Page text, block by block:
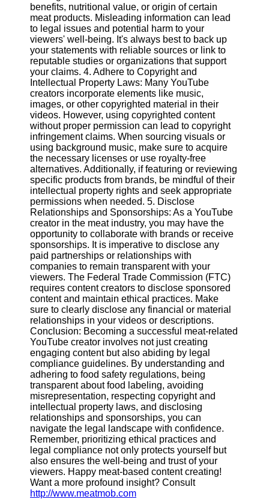
Instagram
Twitter
Telegram
Help &
Support
Contact
About
Us
Write
for Us
benefits, nutritional value, or origin of certain
meat products. Misleading information can lead
to legal issues and potential harm to your
viewers' well-being. It's always best to back up
your statements with reliable sources or link to
reputable studies or organizations that support
your claims. 4. Adhere to Copyright and
Intellectual Property Laws: Many YouTube
creators incorporate elements like music,
images, or other copyrighted material in their
videos. However, using copyrighted content
without proper permission can lead to copyright
infringement claims. When sourcing visuals or
using background music, make sure to acquire
the necessary licenses or use royalty-free
alternatives. Additionally, if featuring or reviewing
specific products from brands, be mindful of their
intellectual property rights and seek appropriate
permissions when needed. 5. Disclose
Relationships and Sponsorships: As a YouTube
creator in the meat industry, you may have the
opportunity to collaborate with brands or receive
sponsorships. It is imperative to disclose any
paid partnerships or relationships with
companies to remain transparent with your
viewers. The Federal Trade Commission (FTC)
requires content creators to disclose sponsored
content and maintain ethical practices. Make
sure to clearly disclose any financial or material
relationships in your videos or descriptions.
Conclusion: Becoming a successful meat-related
YouTube creator involves not just creating
engaging content but also abiding by legal
compliance guidelines. By understanding and
adhering to food safety regulations, being
transparent about food labeling, avoiding
misrepresentation, respecting copyright and
intellectual property laws, and disclosing
relationships and sponsorships, you can
navigate the legal landscape with confidence.
Remember, prioritizing ethical practices and
legal compliance not only protects yourself but
also ensures the well-being and trust of your
viewers. Happy meat-based content creating!
Want a more profound insight? Consult
http://www.meatmob.com